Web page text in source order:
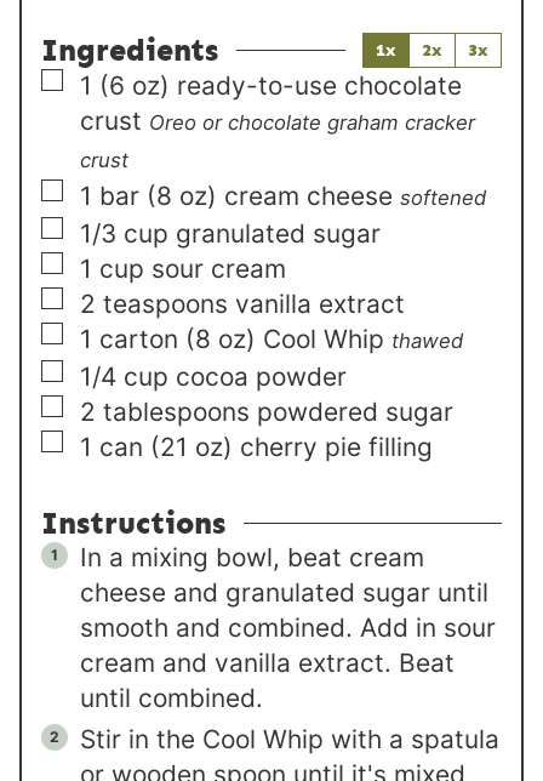
Ingredients 1x 2x 3x
▢
1 (6 oz) ready-to-use chocolate
crust Oreo or chocolate graham cracker
crust
▢
1 bar (8 oz) cream cheese softened
▢
1/3 cup granulated sugar
▢
1 cup sour cream
▢
2 teaspoons vanilla extract
▢
1 carton (8 oz) Cool Whip thawed
▢
1/4 cup cocoa powder
▢
2 tablespoons powdered sugar
▢
1 can (21 oz) cherry pie filling
Instructions
In a mixing bowl, beat cream
cheese and granulated sugar until
smooth and combined. Add in sour
cream and vanilla extract. Beat
until combined.
Stir in the Cool Whip with a spatula
or wooden spoon until it's mixed